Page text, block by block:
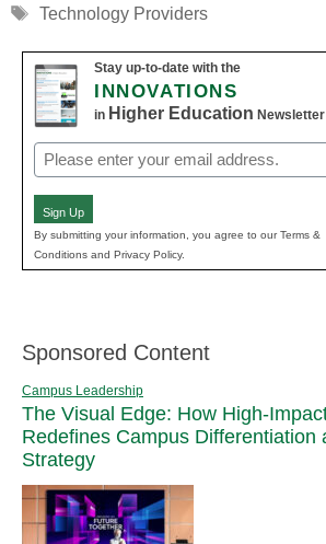
Tags
Technology Providers
Stay up-to-date with the
INNOVATIONS
in Higher Education Newsletter
Email
(Required)
Sign Up
By submitting your information, you agree to our Terms &
Conditions and Privacy Policy.
Sponsored Content
Campus Leadership
The Visual Edge: How High-
Redefines Campus Differentiation
Strategy